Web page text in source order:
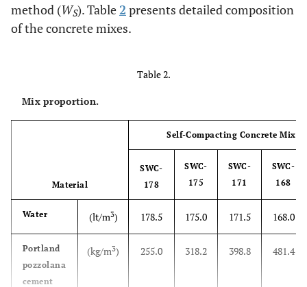
method (WS). Table2 presents detailed composition
of the concrete mixes.
Table 2.
Mix proportion.
Material
Self-Compacting Concrete
SWC-
178
SWC-
175
SWC-
171
SWC-
168
Water (lt/m3) 178.5 175.0 171.5 168.0
Portland
pozzolana
cement
(kg/m3) 255.0 318.2 398.8 481.4